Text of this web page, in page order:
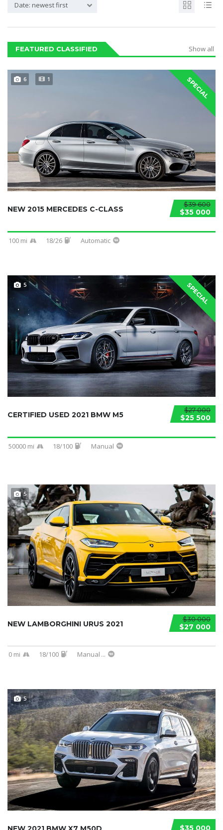
Date: newest first
FEATURED CLASSIFIED Show all
SPECIAL
6 1
$39 600
$35 000
NEW 2015 MERCEDES C-CLASS
100 mi 18/26 Automatic
SPECIAL
5
$27 000
$25 500
CERTIFIED USED 2021 BMW M5
50000 mi 18/100 Manual
5
$30 000
$27 000
NEW LAMBORGHINI URUS 2021
0 mi 18/100 Manual ...
5
$35 000